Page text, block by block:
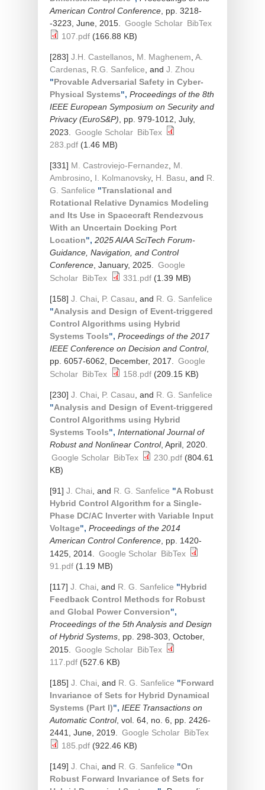
American Control Conference , pp. 3218-
-3223, June, 2015.
Google Scholar BibTex
107.pdf (166.88 KB)
[283] J.H. Castellanos M. Maghenem A.
Cardenas R.G. Sanfelice , and J. Zhou
"Provable Adversarial Safety in Cyber-
Physical Systems", Proceedings of the 8th
IEEE European Symposium on Security and
Privacy (EuroS&P) , pp. 979-1012, July,
2023.
Google Scholar BibTex
283.pdf (1.46 MB)
[331] M. Castroviejo-Fernandez
M.
Ambrosino
I. Kolmanovsky, H. Basu , and R.
G. Sanfelice "Translational and
Rotational Relative Dynamics Modeling
and Its Use in Spacecraft Rendezvous
With an Uncertain Docking Port
Location", 2025 AIAA SciTech Forum-
Guidance, Navigation, and Control
Conference , January, 2025.
Google
Scholar BibTex 331.pdf(1.39 MB)
[158] J. Chai P. Casau , and R. G. Sanfelice
"Analysis and Design of Event-triggered
Control Algorithms using Hybrid
Systems Tools", Proceedings of the 2017
IEEE Conference on Decision and Control,
pp. 6057-6062, December, 2017.
Google
Scholar BibTex 158.pdf(209.15 KB)
[230] J. Chai P. Casau , and R. G. Sanfelice
"Analysis and Design of Event-triggered
Control Algorithms using Hybrid
Systems Tools", International Journal of
Robust and Nonlinear Control, April, 2020.
Google Scholar BibTex 230.pdf (804.61
KB)
[91] J. Chai , and R. G. Sanfelice "A Robust
Hybrid Control Algorithm for a Single-
Phase DC/AC Inverter with Variable Input
Voltage", Proceedings of the 2014
American Control Conference , pp. 1420-
1425, 2014.
Google Scholar BibTex
91.pdf (1.19 MB)
[117] J. Chai , and R. G. Sanfelice "Hybrid
Feedback Control Methods for Robust
and Global Power Conversion",
Proceedings of the 5th Analysis and Design
of Hybrid Systems , pp. 298-303, October,
2015.
Google Scholar BibTex
117.pdf (527.6 KB)
[185] J. Chai , and R. G. Sanfelice "Forward
Invariance of Sets for Hybrid Dynamical
Systems (Part I)", IEEE Transactions on
Automatic Control, vol. 64, no. 6, pp. 2426-
2441, June, 2019.
Google Scholar BibTex
185.pdf (922.46 KB)
[149] J. Chai , and R. G. Sanfelice "On
Robust Forward Invariance of Sets for